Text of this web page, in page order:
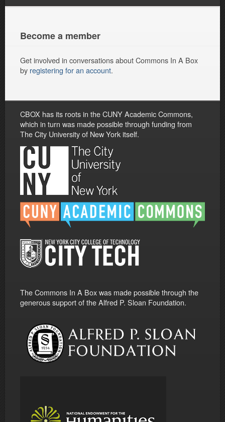
Become a member
Get involved in conversations about Commons In A Box
by registering for an account.
CBOX has its roots in the CUNY Academic Commons,
which in turn was made possible through funding from
The City University of New York itself.
The Commons In A Box was made possible through the
generous support of the Alfred P. Sloan Foundation.